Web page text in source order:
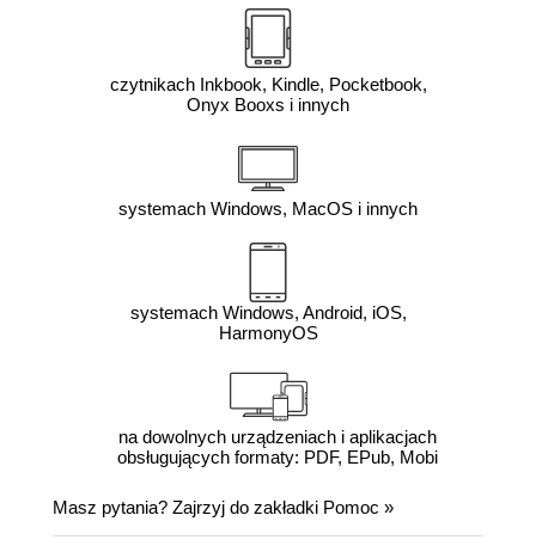
czytnikach Inkbook, Kindle, Pocketbook,
Onyx Booxs i innych
systemach Windows, MacOS i innych
systemach Windows, Android, iOS,
HarmonyOS
na dowolnych urządzeniach i aplikacjach
obsługujących formaty: PDF, EPub, Mobi
Masz pytania? Zajrzyj do zakładki Pomoc »